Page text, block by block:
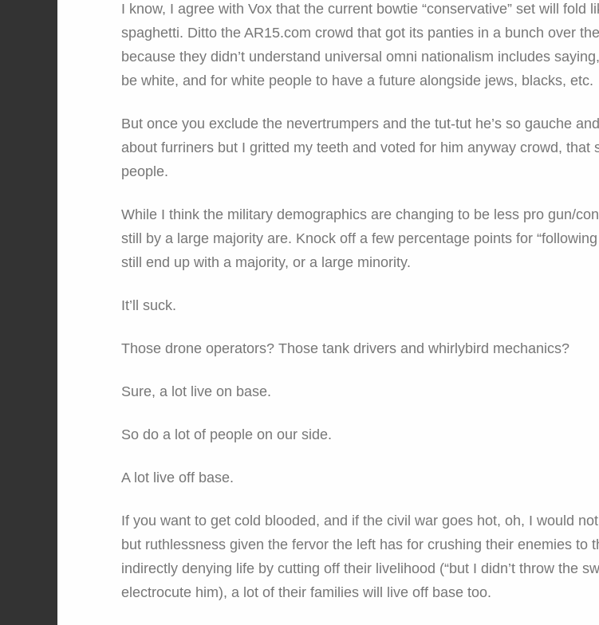
I know, I agree with Vox that the current bowtie “conservative” set will fold
spaghetti. Ditto the AR15.com crowd that got its panties in a bunch over
because they didn’t understand universal omni nationalism includes
be white, and for white people to have a future alongside jews, blacks, etc.
But once you exclude the nevertrumpers and the tut-tut he’s so gauche
about furriners but I gritted my teeth and voted for him anyway crowd, that
people.
While I think the military demographics are changing to be less pro gun/
still by a large majority are. Knock off a few percentage points for
still end up with a majority, or a large minority.
It’ll suck.
Those drone operators? Those tank drivers and whirlybird mechanics?
Sure, a lot live on base.
So do a lot of people on our side.
A lot live off base.
If you want to get cold blooded, and if the civil war goes hot, oh, I would
but ruthlessness given the fervor the left has for crushing their enemies to
indirectly denying life by cutting off their livelihood (“but I didn’t throw the
electrocute him), a lot of their families will live off base too.